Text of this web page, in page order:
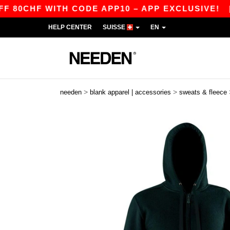
WITH CODE APP10 – APP EXCLUSIVE!|
HELP CENTER SUISSE EN
needen > blank apparel | accessories > sweats & fleece